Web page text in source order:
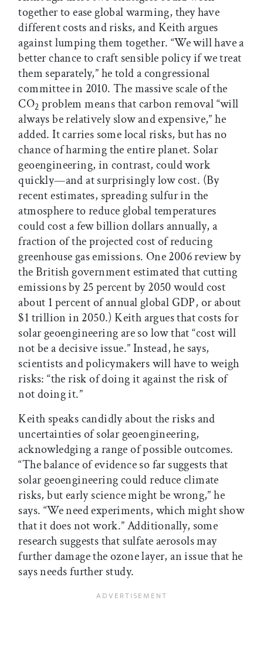
together to ease global warming, they have
different costs and risks, and Keith argues
against lumping them together. “We will have a
better chance to craft sensible policy if we treat
them separately,” he told a congressional
committee in 2010. The massive scale of the
CO2 problem means that carbon removal “will
always be relatively slow and expensive,” he
added. It carries some local risks, but has no
chance of harming the entire planet. Solar
geoengineering, in contrast, could work
quickly—and at surprisingly low cost. (By
recent estimates, spreading sulfur in the
atmosphere to reduce global temperatures
could cost a few billion dollars annually, a
fraction of the projected cost of reducing
greenhouse gas emissions. One 2006 review by
the British government estimated that cutting
emissions by 25 percent by 2050 would cost
about 1 percent of annual global GDP, or about
$1 trillion in 2050.) Keith argues that costs for
solar geoengineering are so low that “cost will
not be a decisive issue.” Instead, he says,
scientists and policymakers will have to weigh
risks: “the risk of doing it against the risk of
not doing it.”
Keith speaks candidly about the risks and
uncertainties of solar geoengineering,
acknowledging a range of possible outcomes.
“The balance of evidence so far suggests that
solar geoengineering could reduce climate
risks, but early science might be wrong,” he
says. “We need experiments, which might show
that it does not work.” Additionally, some
research suggests that sulfate aerosols may
further damage the ozone layer, an issue that he
says needs further study.